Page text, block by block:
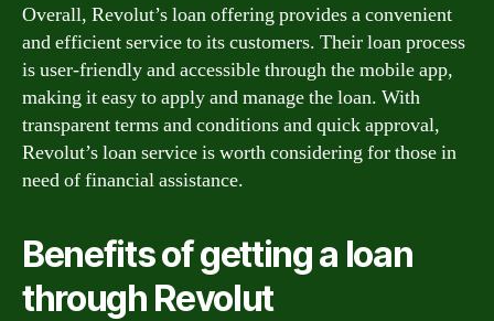
Overall, Revolut’s loan offering provides a convenient
and efficient service to its customers. Their loan process
is user-friendly and accessible through the mobile app,
making it easy to apply and manage the loan. With
transparent terms and conditions and quick approval,
Revolut’s loan service is worth considering for those in
need of financial assistance.
Benefits of getting a loan
through Revolut